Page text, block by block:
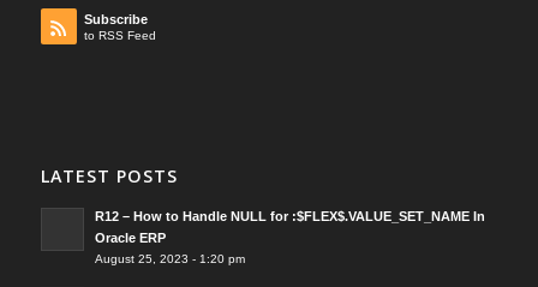
Subscribe
to RSS Feed
LATEST POSTS
R12 – How to Handle NULL for :$FLEX$.VALUE_SET_NAME In
Oracle ERP
August 25, 2023 - 1:20 pm